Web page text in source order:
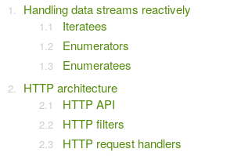
Handling data streams reactively
Iteratees
Enumerators
Enumeratees
HTTP architecture
HTTP API
HTTP filters
HTTP request handlers